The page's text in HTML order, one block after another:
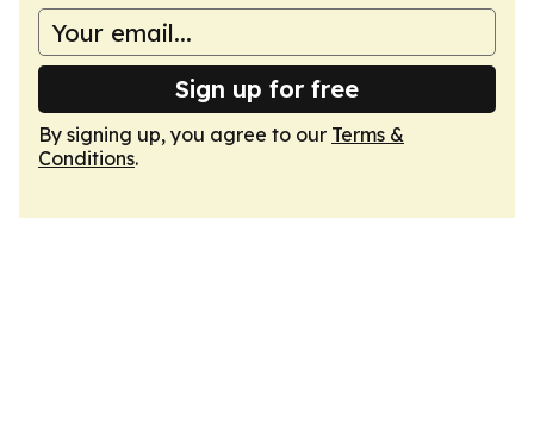
Sign up for free
By signing up, you agree to our Terms &
Conditions.